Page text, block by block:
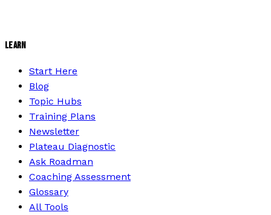
LEARN
Start Here
Blog
Topic Hubs
Training Plans
Newsletter
Plateau Diagnostic
Ask Roadman
Coaching Assessment
Glossary
All Tools